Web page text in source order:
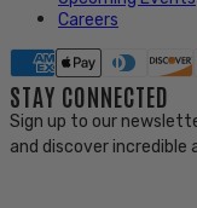
Careers
STAY CONNECTED
Sign up to our
and discover